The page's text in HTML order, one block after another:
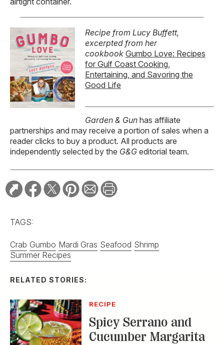
Recipe from Lucy Buffett,
excerpted from her
cookbook Gumbo Love: Recipes
for Gulf Coast Cooking,
Entertaining, and Savoring the
Good Life
Garden & Gun has affiliate
partnerships and may receive a portion of sales when a
reader clicks to buy a product. All products are
independently selected by the G&G editorial team.
TAGS:
Crab Gumbo Mardi Gras Seafood Shrimp
Summer Recipes
RELATED STORIES:
RECIPE
Spicy Serrano and
Cucumber Margarita